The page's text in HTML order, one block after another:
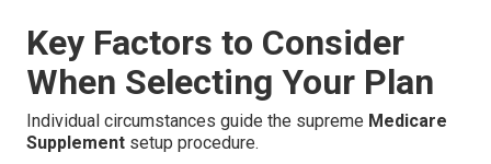
Key Factors to Consider
When Selecting Your Plan
Individual circumstances guide the supreme Medicare
Supplement setup procedure.